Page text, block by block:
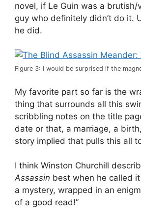
novel, if Le Guin was a brutish/
guy who definitely didn’t do it.
he did.
Figure 3: I would be surprised if the
My favorite part so far is the
thing that surrounds all this
scribbling notes on the title
date or that, a marriage, a
story implied that pulls this all
I think Winston Churchill
Assassin best when he called
a mystery, wrapped in an
of a good read!”